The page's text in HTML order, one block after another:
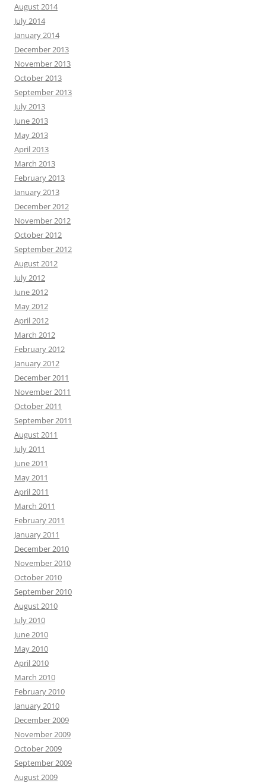
August 2014
July 2014
January 2014
December 2013
November 2013
October 2013
September 2013
July 2013
June 2013
May 2013
April 2013
March 2013
February 2013
January 2013
December 2012
November 2012
October 2012
September 2012
August 2012
July 2012
June 2012
May 2012
April 2012
March 2012
February 2012
January 2012
December 2011
November 2011
October 2011
September 2011
August 2011
July 2011
June 2011
May 2011
April 2011
March 2011
February 2011
January 2011
December 2010
November 2010
October 2010
September 2010
August 2010
July 2010
June 2010
May 2010
April 2010
March 2010
February 2010
January 2010
December 2009
November 2009
October 2009
September 2009
August 2009